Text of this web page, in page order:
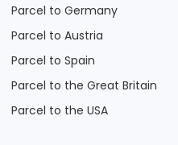
Parcel to Germany
Parcel to Austria
Parcel to Spain
Parcel to the Great Britain
Parcel to the USA